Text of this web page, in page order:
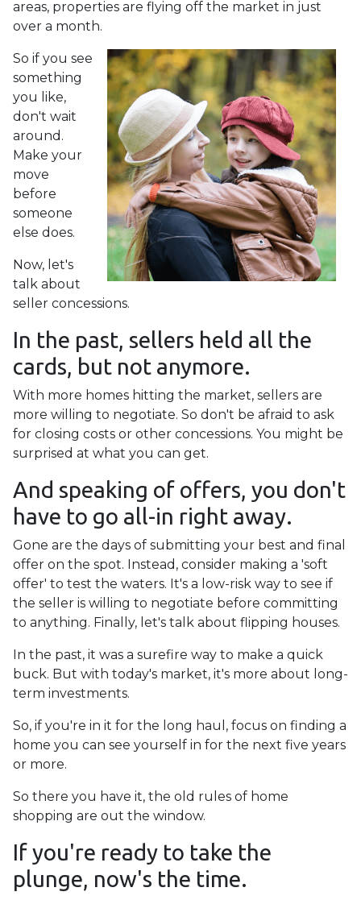
areas, properties are flying off the market in just
over a month.
So if you see
something
you like,
don't wait
around.
Make your
move
before
someone
else does.
Now, let's
talk about
seller concessions.
In the past, sellers held all the
cards, but not anymore.
With more homes hitting the market, sellers are
more willing to negotiate. So don't be afraid to ask
for closing costs or other concessions. You might be
surprised at what you can get.
And speaking of offers, you don't
have to go all-in right away.
Gone are the days of submitting your best and final
offer on the spot. Instead, consider making a 'soft
offer' to test the waters. It's a low-risk way to see if
the seller is willing to negotiate before committing
to anything. Finally, let's talk about flipping houses.
In the past, it was a surefire way to make a quick
buck. But with today's market, it's more about long-
term investments.
So, if you're in it for the long haul, focus on finding a
home you can see yourself in for the next five years
or more.
So there you have it, the old rules of home
shopping are out the window.
If you're ready to take the
plunge, now's the time.